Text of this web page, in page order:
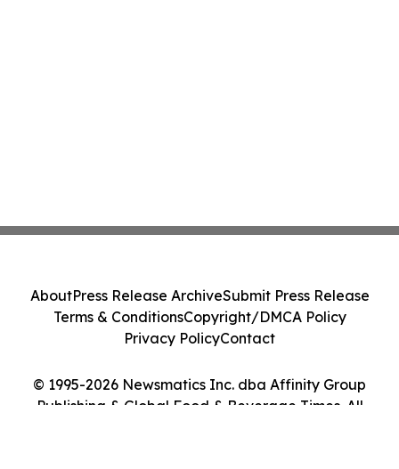
© 1995-2026 Newsmatics Inc. dba Affinity Group
Publishing & Global Food & Beverage Times. All
AboutPress Release ArchiveSubmit Press Release
Terms & ConditionsCopyright/DMCA Policy
Privacy PolicyContact